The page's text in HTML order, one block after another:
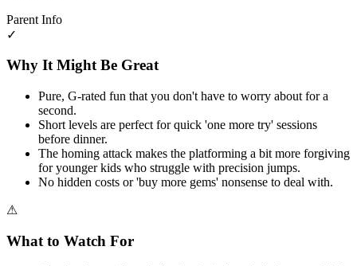
Parent Info
✓
Why It Might Be Great
Pure, G-rated fun that you don't have to worry about for a
second.
Short levels are perfect for quick 'one more try' sessions
before dinner.
The homing attack makes the platforming a bit more forgiving
for younger kids who struggle with precision jumps.
No hidden costs or 'buy more gems' nonsense to deal with.
⚠
What to Watch For